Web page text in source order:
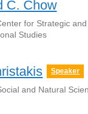
C. Chow
for Strategic and
Studies
Speaker
and Natural